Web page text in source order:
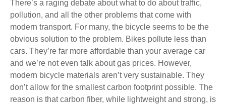
There’s a raging debate about what to do about traffic,
pollution, and all the other problems that come with
modern transport. For many, the bicycle seems to be the
obvious solution to the problem. Bikes pollute less than
cars. They’re far more affordable than your average car
and we’re not even talk about gas prices. However,
modern bicycle materials aren’t very sustainable. They
don’t allow for the smallest carbon footprint possible. The
reason is that carbon fiber, while lightweight and strong, is